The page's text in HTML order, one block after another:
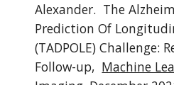
Alexander. The
Prediction Of
(TADPOLE) Challenge:
Follow-up, Machine